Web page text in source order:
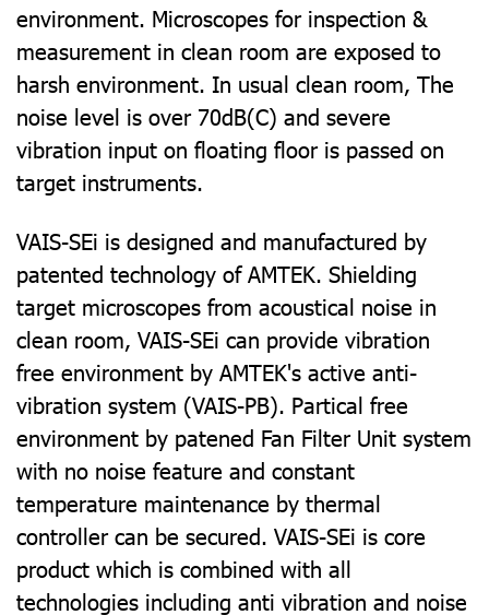
environment. Microscopes for inspection &
measurement in clean room are exposed to
harsh environment. In usual clean room, The
noise level is over 70dB(C) and severe
vibration input on floating floor is passed on
target instruments.
VAIS-SEi is designed and manufactured by
patented technology of AMTEK. Shielding
target microscopes from acoustical noise in
clean room, VAIS-SEi can provide vibration
free environment by AMTEK's active anti-
vibration system (VAIS-PB). Partical free
environment by patened Fan Filter Unit system
with no noise feature and constant
temperature maintenance by thermal
controller can be secured. VAIS-SEi is core
product which is combined with all
technologies including anti vibration and noise